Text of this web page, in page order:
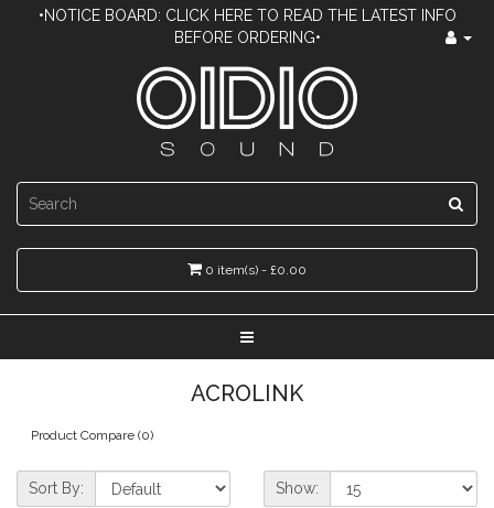
•NOTICE BOARD: CLICK HERE TO READ THE LATEST INFO
BEFORE ORDERING•
0 item(s) - £0.00
ACROLINK
Product Compare (0)
Sort By: Show: